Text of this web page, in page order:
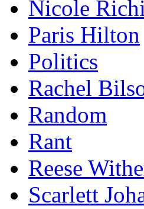
Nicole
Paris Hilton
Politics
Rachel
Random
Rant
Reese
Scarlett